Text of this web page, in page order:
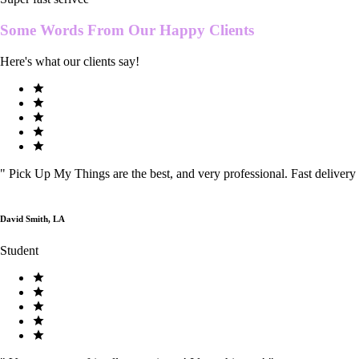
Some Words From Our Happy Clients
Here's what our clients say!
" Pick Up My Things are the best, and very professional. Fast delivery
David Smith, LA
Student